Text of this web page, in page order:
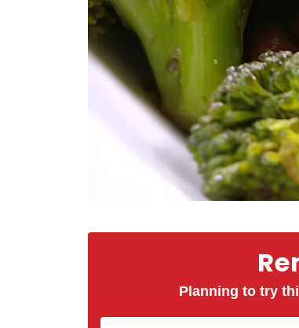
Planning to try